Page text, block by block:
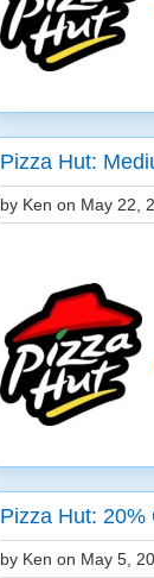
Pizza Hut:
by Ken on May 22,
Pizza Hut: 20%
by Ken on May 5,